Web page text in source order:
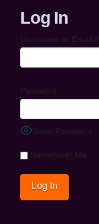
Log In
Username or Email
Password
Show Password
Remember Me